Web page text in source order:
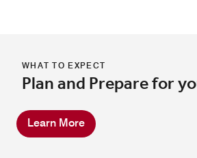
WHAT TO EXPECT
Plan and Prepare for
Learn More